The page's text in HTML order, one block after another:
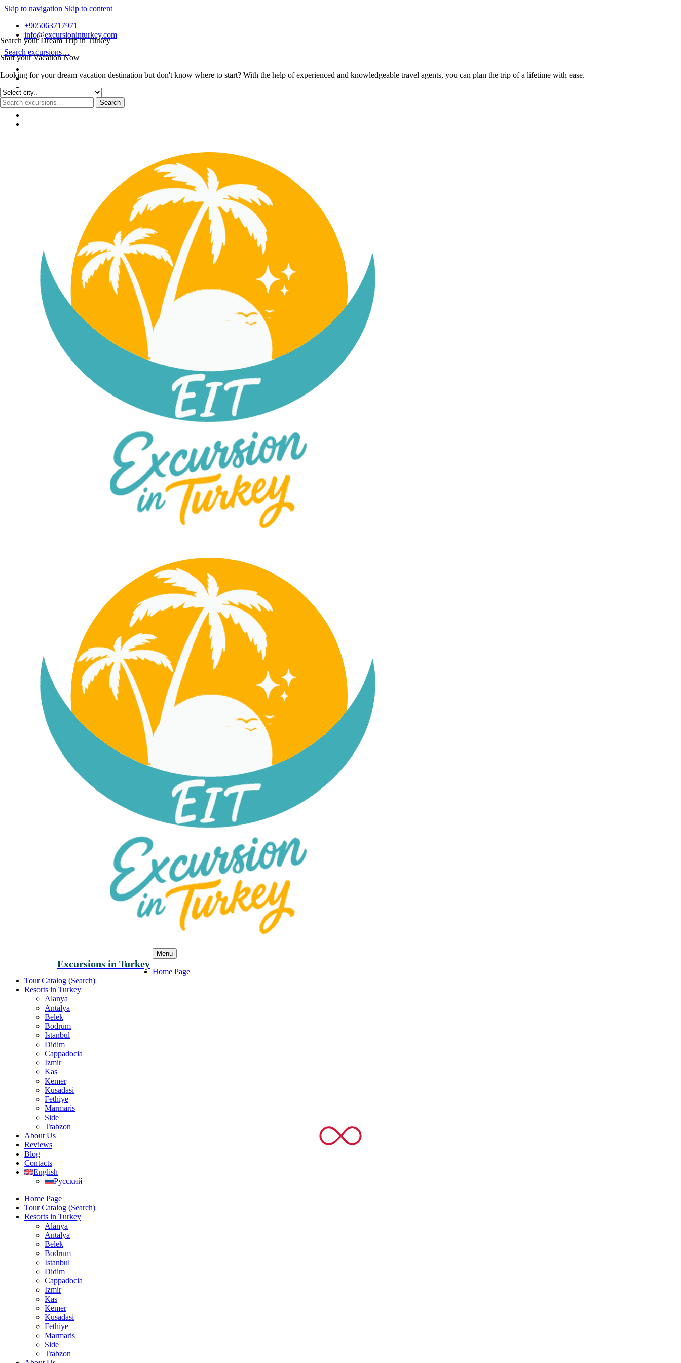
Skip to navigation Skip to content
Search your Dream Trip in Turkey
Start your Vacation Now
Looking for your dream vacation destination but don't know where to start? With the help of experienced and knowledgeable travel agents, you can plan the trip of a lifetime with ease.
+905063717971
info@excursioninturkey.com
Search excursions…
Menu
Excursions in Turkey
Home Page
Tour Catalog (Search)
Resorts in Turkey
Alanya
Antalya
Belek
Bodrum
Istanbul
Didim
Cappadocia
Izmir
Kas
Kemer
Kusadasi
Fethiye
Marmaris
Side
Trabzon
About Us
Reviews
Blog
Contacts
English
Русский
Home Page
Tour Catalog (Search)
Resorts in Turkey
Alanya
Antalya
Belek
Bodrum
Istanbul
Didim
Cappadocia
Izmir
Kas
Kemer
Kusadasi
Fethiye
Marmaris
Side
Trabzon